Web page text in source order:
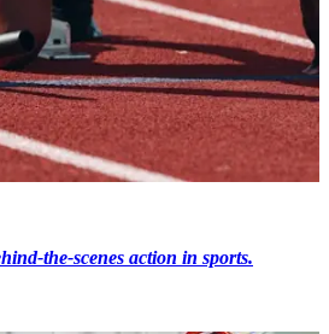
the-scenes action in sports.